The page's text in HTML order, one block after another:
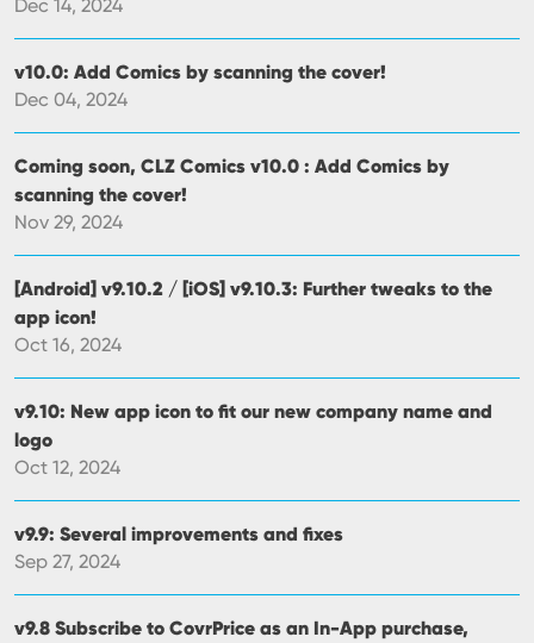
Dec 14, 2024
v10.0: Add Comics by scanning the cover!
Dec 04, 2024
Coming soon, CLZ Comics v10.0 : Add Comics by
scanning the cover!
Nov 29, 2024
[Android] v9.10.2 / [iOS] v9.10.3: Further tweaks to the
app icon!
Oct 16, 2024
v9.10: New app icon to fit our new company name and
logo
Oct 12, 2024
v9.9: Several improvements and fixes
Sep 27, 2024
v9.8 Subscribe to CovrPrice as an In-App purchase,